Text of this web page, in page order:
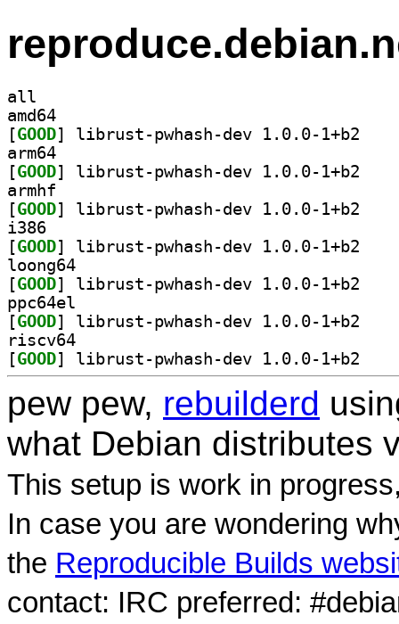
all
amd64
[GOOD
arm64
[GOOD
armhf
[GOOD
i386
[GOOD
loong64
[GOOD
ppc64el
[GOOD
riscv64
[GOOD
pew pew, rebuilderd
what Debian distributes
This setup is work in
In case you are wondering
the Reproducible Builds
contact: IRC preferred: